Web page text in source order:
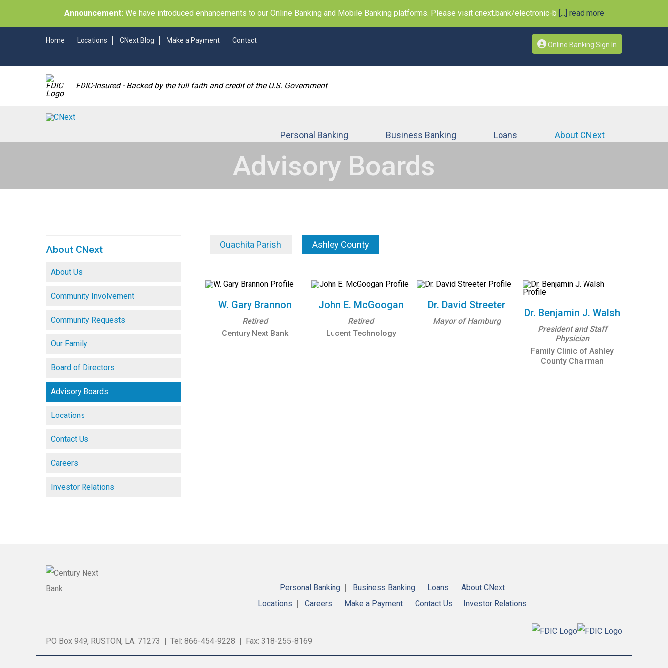
Announcement: We have introduced enhancements to our Online Banking and Mobile Banking platforms. Please visit cnext.bank/electronic-b [...] read more
Online Banking Sign In
Home Locations CNext Blog Make a Payment Contact
FDIC-Insured - Backed by the full faith and credit of the U.S. Government
Personal Banking Business Banking Loans About CNext
Advisory Boards
About CNext
About Us
Community Involvement
Community Requests
Our Family
Board of Directors
Advisory Boards
Locations
Contact Us
Careers
Investor Relations
Ouachita Parish Ashley County
W. Gary Brannon
Retired
Century Next Bank
John E. McGoogan
Retired
Lucent Technology
Dr. David Streeter
Mayor of Hamburg
Dr. Benjamin J. Walsh
President and Staff
Physician
Family Clinic of Ashley
County Chairman
Personal Banking Business Banking Loans
About CNext
Locations
Careers Make a Payment Contact Us Investor Relations
PO Box 949, RUSTON, LA. 71273 | Tel: 866-454-9228 | Fax: 318-255-8169